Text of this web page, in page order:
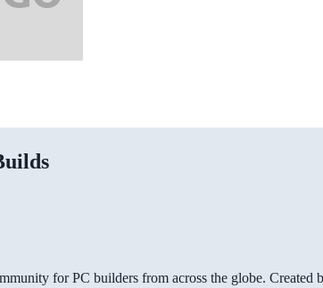
for PC builders from across the globe.